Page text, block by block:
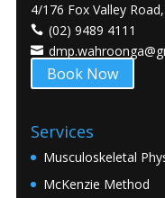
4/176 Fox Valley
(02) 9489 4111
Book Now
Services
Musculoskeletal
McKenzie Method